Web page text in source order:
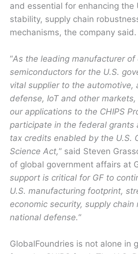
and essential for enhancing the
stability, supply chain
mechanisms, the company said.
“As the leading manufacturer of
semiconductors for the U.S.
vital supplier to the automotive,
defense, IoT and other
our applications to the CHIPS
participate in the federal grants
tax credits enabled by the U.S.
Science Act,” said Steven
of global government affairs at
support is critical for GF to
U.S. manufacturing footprint,
economic security, supply chain
national defense.“
GlobalFoundries is not alone in